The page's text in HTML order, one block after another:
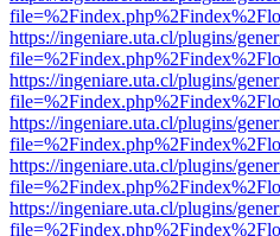
https://ingeniare.uta.cl/plugins/
https://ingeniare.uta.cl/plugins/
https://ingeniare.uta.cl/plugins/
https://ingeniare.uta.cl/plugins/
https://ingeniare.uta.cl/plugins/